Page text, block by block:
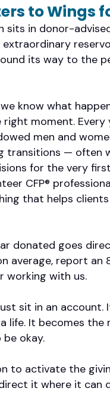
to Wings
sits in donor-
extraordinary
its way to the
know what
moment. Every
men and
transitions — often
for the very
CFP®
that helps
donated goes
average, report an
working with us.
sit in an account.
life. It becomes the
okay.
to activate the
it where it can